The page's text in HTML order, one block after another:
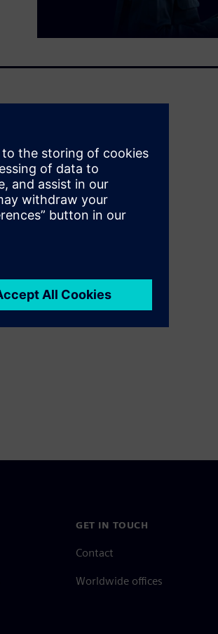
GET IN TOUCH
Contact
Worldwide offices